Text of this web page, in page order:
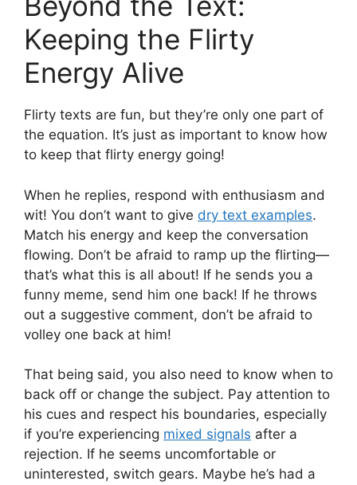
Keeping the Flirty
Energy Alive
Flirty texts are fun, but they’re only one part of
the equation. It’s just as important to know how
to keep that flirty energy going!
When he replies, respond with enthusiasm and
wit! You don’t want to give dry text examples.
Match his energy and keep the conversation
flowing. Don’t be afraid to ramp up the flirting—
that’s what this is all about! If he sends you a
funny meme, send him one back! If he throws
out a suggestive comment, don’t be afraid to
volley one back at him!
That being said, you also need to know when to
back off or change the subject. Pay attention to
his cues and respect his boundaries, especially
if you’re experiencing mixed signals after a
rejection. If he seems uncomfortable or
uninterested, switch gears. Maybe he’s had a